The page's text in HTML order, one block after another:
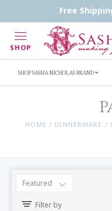
Free
SHOP
Inscription Ideas
SHOP SASHA NICHOLAS BRAND
HOME / DINNERWARE /
Featured
Filter by